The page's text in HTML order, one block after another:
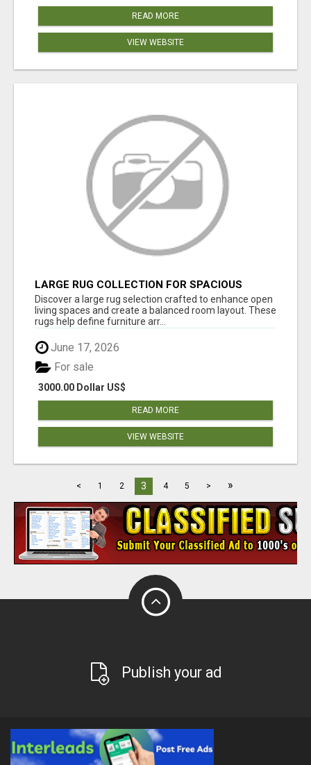
READ MORE
VIEW WEBSITE
LARGE RUG COLLECTION FOR SPACIOUS
INTERIORS
Discover a large rug selection crafted to enhance open
living spaces and create a balanced room layout. These
rugs help define furniture arr...
June 17, 2026
3000.00 Dollar US$
For sale
READ MORE
VIEW WEBSITE
< 1 2 3 4 5 > »
Publish your ad